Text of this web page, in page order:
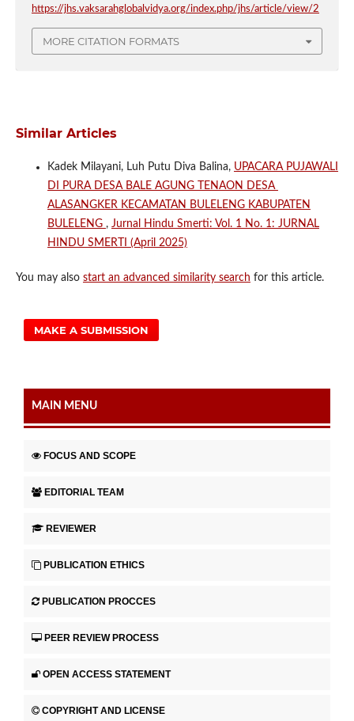
https://jhs.vaksarahglobalvidya.org/index.php/jhs/article/view/2
MORE CITATION FORMATS
Similar Articles
Kadek Milayani, Luh Putu Diva Balina, UPACARA PUJAWALI
DI PURA DESA BALE AGUNG TENAON DESA
ALASANGKER KECAMATAN BULELENG KABUPATEN
BULELENG , Jurnal Hindu Smerti: Vol. 1 No. 1: JURNAL
HINDU SMERTI (April 2025)
You may also start an advanced similarity search for this article.
MAKE A SUBMISSION
MAIN MENU
FOCUS AND SCOPE
EDITORIAL TEAM
REVIEWER
PUBLICATION ETHICS
PUBLICATION PROCCES
PEER REVIEW PROCESS
OPEN ACCESS STATEMENT
COPYRIGHT AND LICENSE